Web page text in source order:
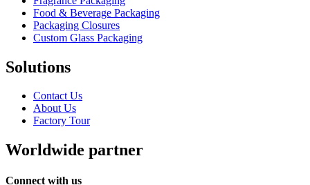
Food & Beverage Packaging
Packaging Closures
Custom Glass Packaging
Solutions
Contact Us
About Us
Factory Tour
Worldwide partner
Connect with us